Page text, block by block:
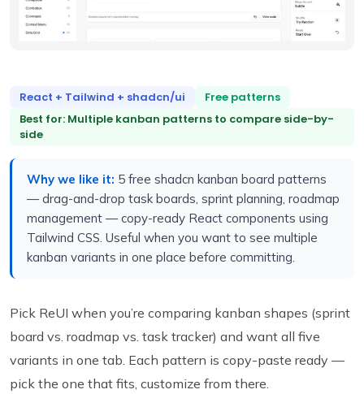
React + Tailwind + shadcn/ui
Free patterns
Best for: Multiple kanban patterns to compare side-by-
side
Why we like it: 5 free shadcn kanban board patterns
— drag-and-drop task boards, sprint planning, roadmap
management — copy-ready React components using
Tailwind CSS. Useful when you want to see multiple
kanban variants in one place before committing.
Pick ReUI when you’re comparing kanban shapes (sprint
board vs. roadmap vs. task tracker) and want all five
variants in one tab. Each pattern is copy-paste ready —
pick the one that fits, customize from there.